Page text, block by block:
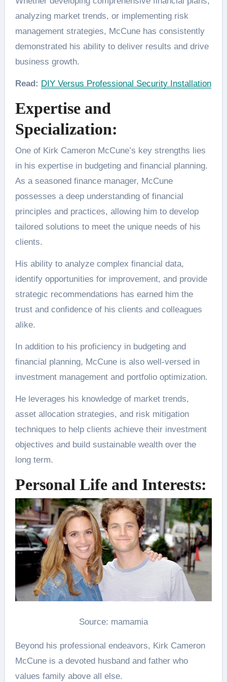
analyzing market trends, or implementing risk
management strategies, McCune has consistently
demonstrated his ability to deliver results and drive
business growth.
Read: DIY Versus Professional Security Installation
Expertise and
Specialization:
One of Kirk Cameron McCune’s key strengths lies
in his expertise in budgeting and financial planning.
As a seasoned finance manager, McCune
possesses a deep understanding of financial
principles and practices, allowing him to develop
tailored solutions to meet the unique needs of his
clients.
His ability to analyze complex financial data,
identify opportunities for improvement, and provide
strategic recommendations has earned him the
trust and confidence of his clients and colleagues
alike.
In addition to his proficiency in budgeting and
financial planning, McCune is also well-versed in
investment management and portfolio optimization.
He leverages his knowledge of market trends,
asset allocation strategies, and risk mitigation
techniques to help clients achieve their investment
objectives and build sustainable wealth over the
long term.
Personal Life and Interests:
Source: mamamia
Beyond his professional endeavors, Kirk Cameron
McCune is a devoted husband and father who
values family above all else.